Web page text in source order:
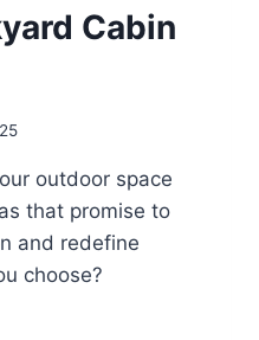
Cabin
outdoor space
that promise to
and redefine
choose?